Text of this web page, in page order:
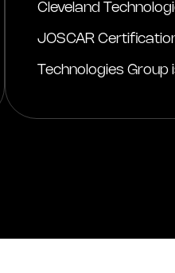
Cleveland
JOSCAR
Technologies Group